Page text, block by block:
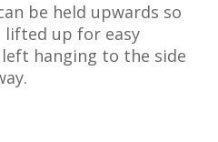
be held upwards so
up for easy
hanging to the side